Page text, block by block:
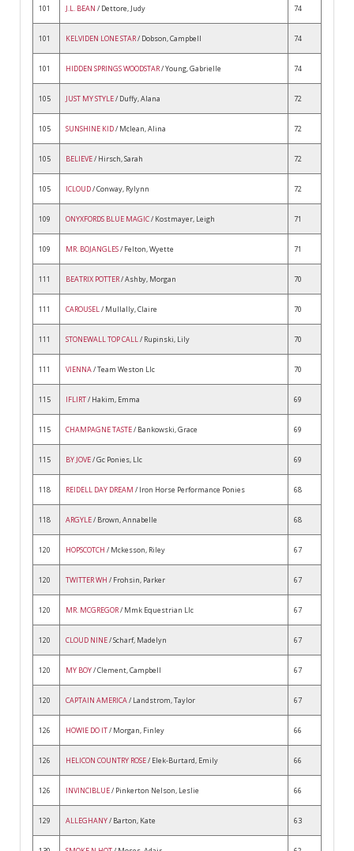
101 J.L. BEAN / Dettore, Judy 74
101 KELVIDEN LONE STAR/ Dobson, Campbell 74
101 HIDDEN SPRINGS WOODSTAR/ Young, Gabrielle 74
105 JUST MY STYLE/ Duffy, Alana 72
105 SUNSHINE KID/ Mclean, Alina 72
105 BELIEVE/ Hirsch, Sarah 72
105 ICLOUD/ Conway, Rylynn 72
109 ONYXFORDS BLUE MAGIC/ Kostmayer, Leigh 71
109 MR. BOJANGLES/ Felton, Wyette 71
111 BEATRIX POTTER/ Ashby, Morgan 70
111 CAROUSEL/ Mullally, Claire 70
111 STONEWALL TOP CALL/ Rupinski, Lily 70
111 VIENNA/ Team Weston Llc 70
115 IFLIRT/ Hakim, Emma 69
115 CHAMPAGNE TASTE/ Bankowski, Grace 69
115 BY JOVE/ Gc Ponies, Llc 69
118 REIDELL DAY DREAM / Iron Horse Performance Ponies 68
118 ARGYLE/ Brown, Annabelle 68
120 HOPSCOTCH / Mckesson, Riley 67
120 TWITTER WH / Frohsin, Parker 67
120 MR. MCGREGOR/ Mmk Equestrian Llc 67
120 CLOUD NINE/ Scharf, Madelyn 67
120 MY BOY/ Clement, Campbell 67
120 CAPTAIN AMERICA/ Landstrom, Taylor 67
126 HOWIE DO IT/ Morgan, Finley 66
126 HELICON COUNTRY ROSE/ Elek-Burtard, Emily 66
126 INVINCIBLUE/ Pinkerton Nelson, Leslie 66
129 ALLEGHANY/ Barton, Kate 63